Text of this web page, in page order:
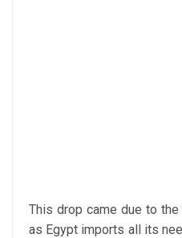
This drop came due to
as Egypt imports all its